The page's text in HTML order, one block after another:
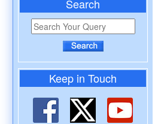
Search
Keep in Touch